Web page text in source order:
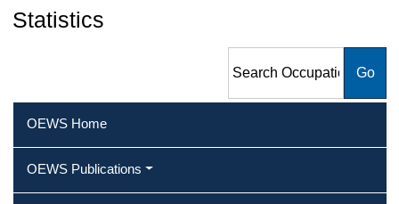
Statistics
Employment and Wage
OEWS Home
OEWS Publications